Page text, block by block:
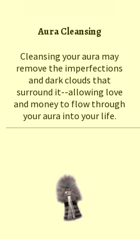
Aura Cleansing
Cleansing your aura may
remove the imperfections
and dark clouds that
surround it--allowing love
and money to flow through
your aura into your life.